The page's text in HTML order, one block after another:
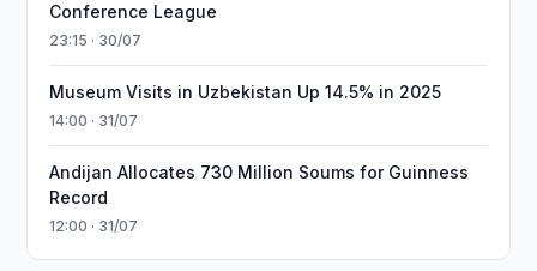
Conference League
23:15 · 30/07
Museum Visits in Uzbekistan Up 14.5% in 2025
14:00 · 31/07
Andijan Allocates 730 Million Soums for Guinness
Record
12:00 · 31/07